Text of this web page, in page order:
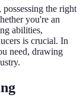
the right
you're an
abilities,
is crucial. In
need, drawing